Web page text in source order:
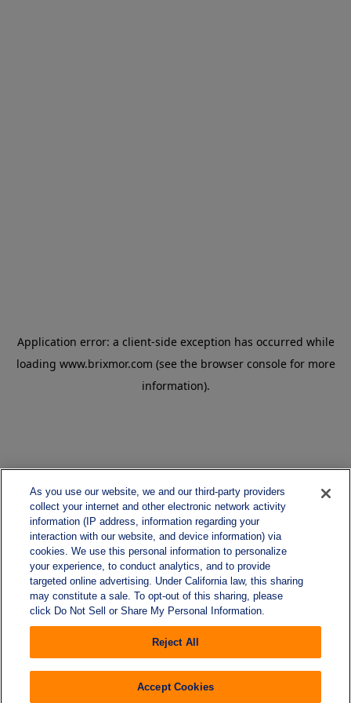
As you use our website, we and our third-party providers
collect your internet and other electronic network activity
information (IP address, information regarding your
interaction with our website, and device information) via
cookies. We use this personal information to personalize
your experience, to conduct analytics, and to provide
targeted online advertising. Under California law, this sharing
may constitute a sale. To opt-out of this sharing, please
click Do Not Sell or Share My Personal Information.
Reject All
Accept Cookies
Application error: a client-side exception has occurred while
loading www.brixmor.com (see the browser console for more
information).